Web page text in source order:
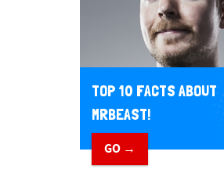
TOP 10 FACTS ABOUT
MRBEAST!
GO →